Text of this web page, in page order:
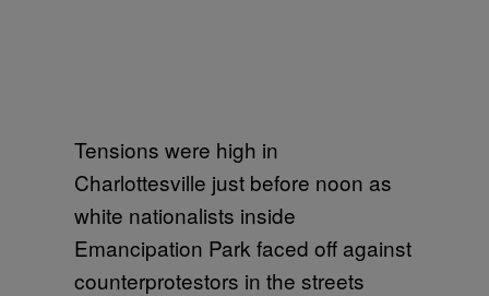
Tensions were high in
Charlottesville just before noon as
white nationalists inside
Emancipation Park faced off against
counterprotestors in the streets